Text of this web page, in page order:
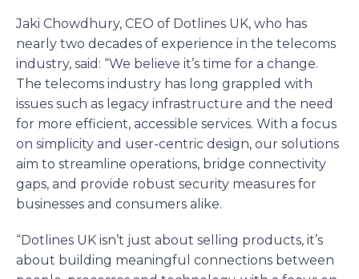
Jaki Chowdhury, CEO of Dotlines UK, who has
nearly two decades of experience in the telecoms
industry, said: “We believe it’s time for a change.
The telecoms industry has long grappled with
issues such as legacy infrastructure and the need
for more efficient, accessible services. With a focus
on simplicity and user-centric design, our solutions
aim to streamline operations, bridge connectivity
gaps, and provide robust security measures for
businesses and consumers alike.
“Dotlines UK isn’t just about selling products, it’s
about building meaningful connections between